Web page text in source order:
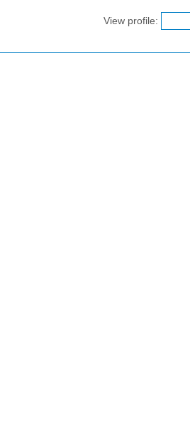
View profile: